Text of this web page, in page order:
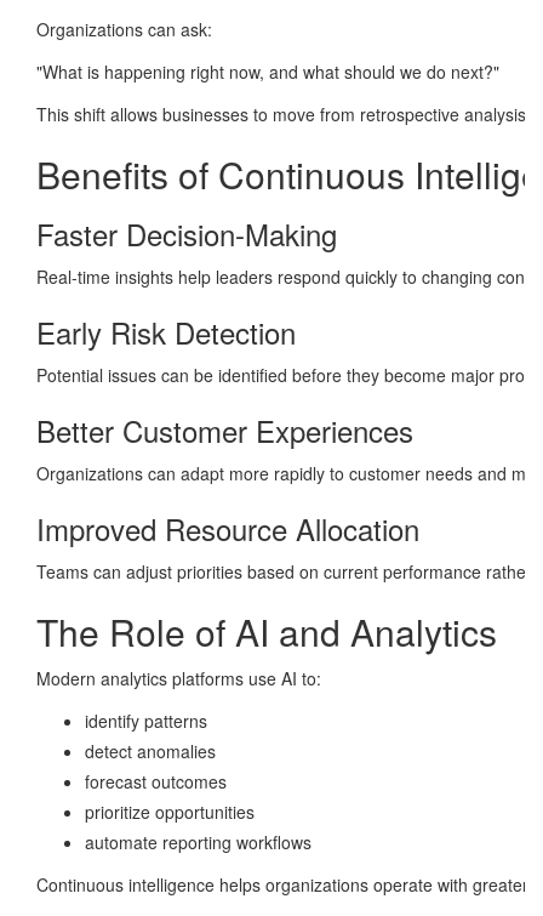
Organizations can ask:
"What is happening right now, and what should we do next?"
This shift allows businesses to move from retrospective analysis
Benefits of Continuous
Faster Decision-Making
Real-time insights help leaders respond quickly to changing
Early Risk Detection
Potential issues can be identified before they become major
Better Customer Experiences
Organizations can adapt more rapidly to customer needs and
Improved Resource Allocation
Teams can adjust priorities based on current performance rather
The Role of AI and Analytics
Modern analytics platforms use AI to:
identify patterns
detect anomalies
forecast outcomes
prioritize opportunities
automate reporting workflows
Continuous intelligence helps organizations operate with greater